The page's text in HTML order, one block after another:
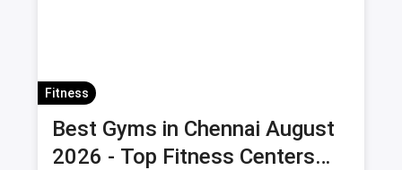
Fitness
Best Gyms in Chennai August
2026 - Top Fitness Centers